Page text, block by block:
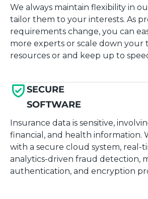
We always maintain flexibility in
tailor them to your interests. As
requirements change, you can
more experts or scale down your
resources or and keep up to
SECURE
SOFTWARE
Insurance data is sensitive,
financial, and health information.
with a secure cloud system, real-
analytics-driven fraud detection,
authentication, and encryption